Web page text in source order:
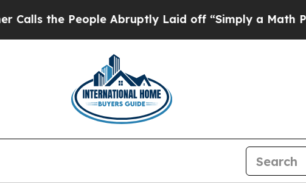
the People Abruptly Laid off “Simply a Math Problem